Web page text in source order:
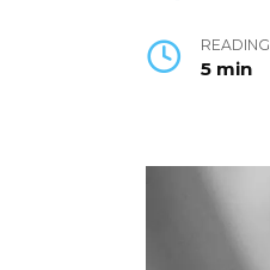
READING
5 min